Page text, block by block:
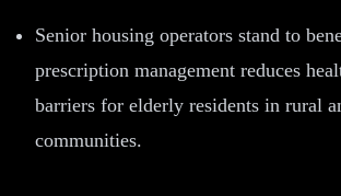
Senior housing operators stand to
prescription management reduces
barriers for elderly residents in rural
communities.